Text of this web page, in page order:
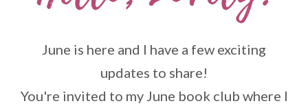
June is here and I have a few exciting
updates to share!
You're invited to my June book club where I